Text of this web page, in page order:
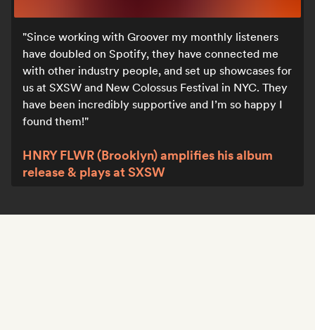
Since working with Groover my monthly listeners
have doubled on Spotify, they have connected me
with other industry people, and set up showcases for
us at SXSW and New Colossus Festival in NYC. They
have been incredibly supportive and I’m so happy I
found them!
HNRY FLWR (Brooklyn) amplifies his album
release & plays at SXSW